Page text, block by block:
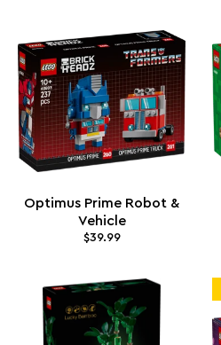
Optimus Prime Robot &
Vehicle
$39.99